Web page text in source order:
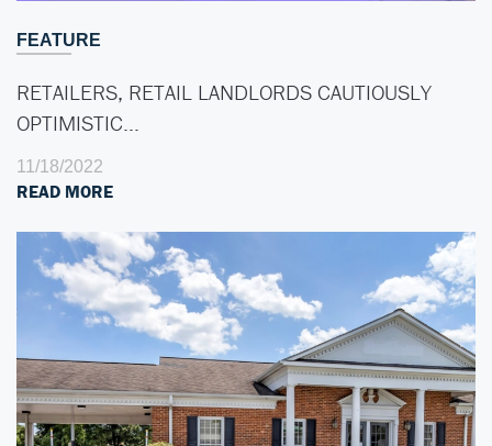
FEATURE
RETAILERS, RETAIL LANDLORDS CAUTIOUSLY
OPTIMISTIC…
11/18/2022
READ MORE